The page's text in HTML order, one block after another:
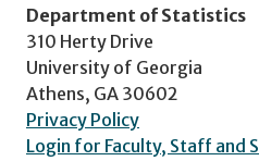
Department of Statistics
310 Herty Drive
University of Georgia
Athens, GA 30602
Privacy Policy
Login for Faculty, Staff and